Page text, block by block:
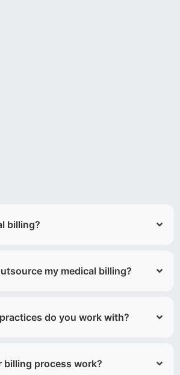
billing?
my medical billing?
do you work with?
billing process work?